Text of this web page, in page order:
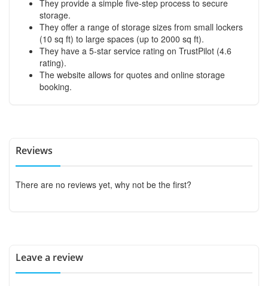
They provide a simple five-step process to secure
storage.
They offer a range of storage sizes from small lockers
(10 sq ft) to large spaces (up to 2000 sq ft).
They have a 5-star service rating on TrustPilot (4.6
rating).
The website allows for quotes and online storage
booking.
Reviews
There are no reviews yet, why not be the first?
Leave a review